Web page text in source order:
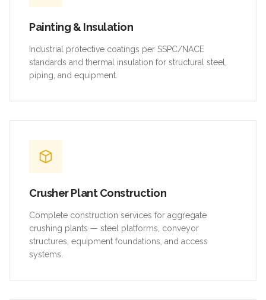
Painting & Insulation
Industrial protective coatings per SSPC/NACE
standards and thermal insulation for structural steel,
piping, and equipment.
Crusher Plant Construction
Complete construction services for aggregate
crushing plants — steel platforms, conveyor
structures, equipment foundations, and access
systems.